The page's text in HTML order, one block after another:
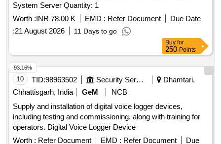
System Server Quantity: 1
Worth :INR 78.00 K EMD : Refer Document
Due Date
:21 August 2026 11 Days to go
Buy for
250 Points
10 TID:98963502 Security Services
Dhamtari,
Chhattisgarh, India
GeM
NCB
Supply and installation of digital voice logger devices,
including testing and commissioning, along with training for
operators. Digital Voice Logger Device
Worth : Refer Document EMD : Refer Document
Due
93.16%